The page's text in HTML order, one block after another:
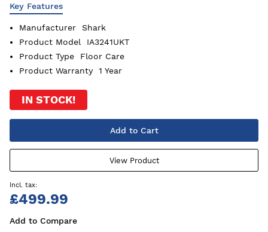
Key Features
Manufacturer
Shark
Product Model
IA3241UKT
Product Type
Floor Care
Product Warranty
1 Year
IN STOCK!
Add to Cart
View Product
£499.99
Add to Compare